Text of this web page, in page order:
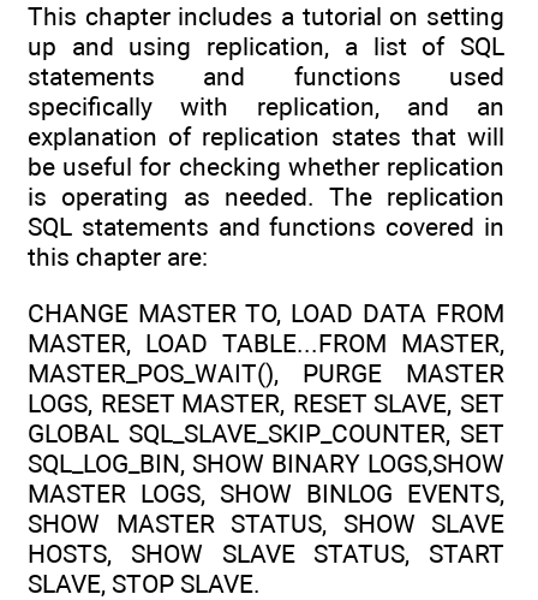
This chapter includes a tutorial on setting
up and using replication, a list of SQL
statements and functions used
specifically with replication, and an
explanation of replication states that will
be useful for checking whether replication
is operating as needed. The replication
SQL statements and functions covered in
this chapter are:
CHANGE MASTER TO, LOAD DATA FROM
MASTER, LOAD TABLE...FROM MASTER,
MASTER_POS_WAIT(), PURGE MASTER
LOGS, RESET MASTER, RESET SLAVE, SET
GLOBAL SQL_SLAVE_SKIP_COUNTER, SET
SQL_LOG_BIN, SHOW BINARY LOGS,SHOW
MASTER LOGS, SHOW BINLOG EVENTS,
SHOW MASTER STATUS, SHOW SLAVE
HOSTS, SHOW SLAVE STATUS, START
SLAVE, STOP SLAVE.